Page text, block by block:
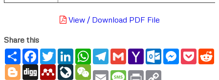
View / Download PDF File
Share this
ShareFacebook
TwitterLinkedInWhatsApp
Telegram
GmailYahoo
Mail
Outlook.com
Messenger
Blogger
Digg MendeleyLiveJournal
WeChat
Email Message
Print